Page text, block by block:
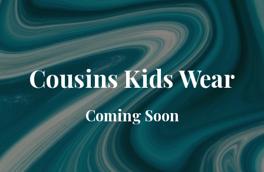
Cousins Kids Wear
Coming Soon